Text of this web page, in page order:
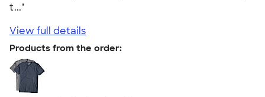
t..."
View full details
Products from the order: